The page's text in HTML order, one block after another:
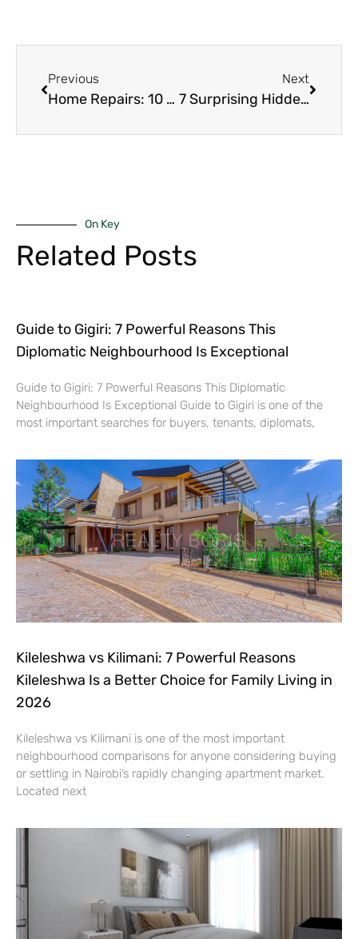
Previous
Home Repairs: 10 Exclusive Fixes Every Seller Should Make Before Listing
Next
7 Surprising Hidden Costs Every Homeowner Must Prepare For
On Key
Related Posts
Guide to Gigiri: 7 Powerful Reasons This
Diplomatic Neighbourhood Is Exceptional
Guide to Gigiri: 7 Powerful Reasons This Diplomatic
Neighbourhood Is Exceptional Guide to Gigiri is one of the
most important searches for buyers, tenants, diplomats,
Kileleshwa vs Kilimani: 7 Powerful Reasons
Kileleshwa Is a Better Choice for Family Living in
2026
Kileleshwa vs Kilimani is one of the most important
neighbourhood comparisons for anyone considering buying
or settling in Nairobi’s rapidly changing apartment market.
Located next